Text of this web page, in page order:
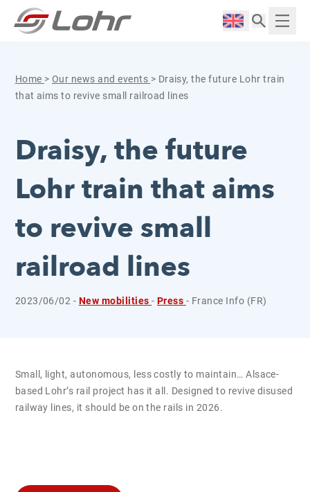
Skip to content
Langue :
Home > Our news and events > Draisy, the future Lohr train
that aims to revive small railroad lines
Draisy, the future
Lohr train that aims
to revive small
railroad lines
2023/06/02 - New mobilities-Press - France Info (FR)
Small, light, autonomous, less costly to maintain… Alsace-
based Lohr’s rail project has it all. Designed to revive disused
railway lines, it should be on the rails in 2026.
Cookies management panel